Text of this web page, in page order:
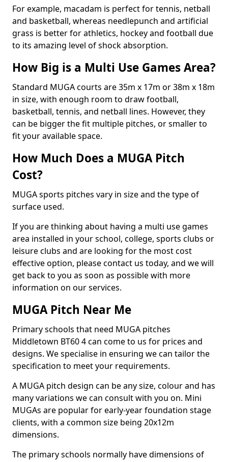
For example, macadam is perfect for tennis, netball
and basketball, whereas needlepunch and artificial
grass is better for athletics, hockey and football due
to its amazing level of shock absorption.
How Big is a Multi Use Games Area?
Standard MUGA courts are 35m x 17m or 38m x 18m
in size, with enough room to draw football,
basketball, tennis, and netball lines. However, they
can be bigger the fit multiple pitches, or smaller to
fit your available space.
How Much Does a MUGA Pitch
Cost?
MUGA sports pitches vary in size and the type of
surface used.
If you are thinking about having a multi use games
area installed in your school, college, sports clubs or
leisure clubs and are looking for the most cost
effective option, please contact us today, and we will
get back to you as soon as possible with more
information on our services.
MUGA Pitch Near Me
Primary schools that need MUGA pitches
Middletown BT60 4 can come to us for prices and
designs. We specialise in ensuring we can tailor the
specification to meet your requirements.
A MUGA pitch design can be any size, colour and has
many variations we can consult with you on. Mini
MUGAs are popular for early-year foundation stage
clients, with a common size being 20x12m
dimensions.
The primary schools normally have dimensions of